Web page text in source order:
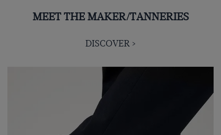
MEET THE MAKER/TANNERIES
DISCOVER >